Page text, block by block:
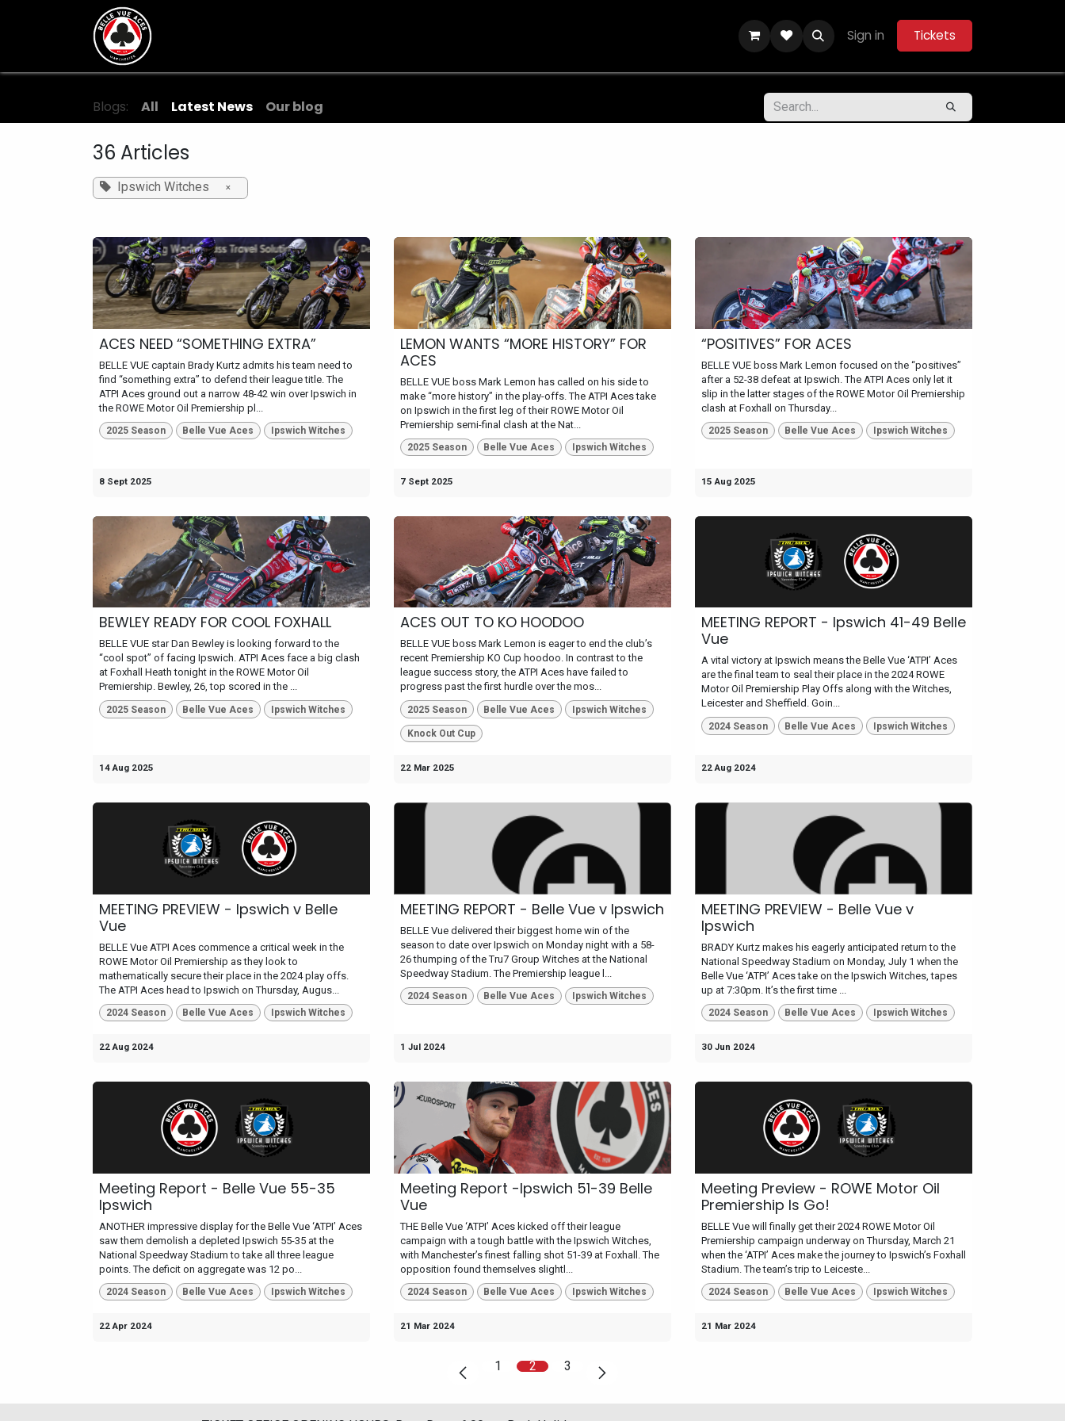
Community Hub Help Belle Vue Aces 2026
Sign in Tickets
Blogs: All Latest News Our blog
36 Articles
Ipswich Witches ×
ACES NEED “SOMETHING EXTRA”
BELLE VUE captain Brady Kurtz admits his team need to
find “something extra” to defend their league title. The
ATPI Aces ground out a narrow 48-42 win over Ipswich in
the ROWE Motor Oil Premiership pl...
2025 Season Belle Vue Aces Ipswich Witches
8 Sept 2025
LEMON WANTS “MORE HISTORY” FOR
ACES
BELLE VUE boss Mark Lemon has called on his side to
make “more history” in the play-offs. The ATPI Aces take
on Ipswich in the first leg of their ROWE Motor Oil
Premiership semi-final clash at the Nat...
2025 Season Belle Vue Aces Ipswich Witches
7 Sept 2025
“POSITIVES” FOR ACES
BELLE VUE boss Mark Lemon focused on the “positives”
after a 52-38 defeat at Ipswich. The ATPI Aces only let it
slip in the latter stages of the ROWE Motor Oil Premiership
clash at Foxhall on Thursday...
2025 Season Belle Vue Aces Ipswich Witches
15 Aug 2025
BEWLEY READY FOR COOL FOXHALL
BELLE VUE star Dan Bewley is looking forward to the
“cool spot” of facing Ipswich. ATPI Aces face a big clash
at Foxhall Heath tonight in the ROWE Motor Oil
Premiership. Bewley, 26, top scored in the ...
2025 Season Belle Vue Aces Ipswich Witches
14 Aug 2025
ACES OUT TO KO HOODOO
BELLE VUE boss Mark Lemon is eager to end the club’s
recent Premiership KO Cup hoodoo. In contrast to the
league success story, the ATPI Aces have failed to
progress past the first hurdle over the mos...
2025 Season Belle Vue Aces Ipswich Witches
Knock Out Cup
22 Mar 2025
MEETING REPORT - Ipswich 41-49 Belle
Vue
A vital victory at Ipswich means the Belle Vue ‘ATPI’ Aces
are the final team to seal their place in the 2024 ROWE
Motor Oil Premiership Play Offs along with the Witches,
Leicester and Sheffield. Goin...
2024 Season Belle Vue Aces Ipswich Witches
22 Aug 2024
MEETING PREVIEW - Ipswich v Belle
Vue
BELLE Vue ATPI Aces commence a critical week in the
ROWE Motor Oil Premiership as they look to
mathematically secure their place in the 2024 play offs.
The ATPI Aces head to Ipswich on Thursday, Augus...
2024 Season Belle Vue Aces Ipswich Witches
22 Aug 2024
MEETING REPORT - Belle Vue v Ipswich
BELLE Vue delivered their biggest home win of the
season to date over Ipswich on Monday night with a 58-
26 thumping of the Tru7 Group Witches at the National
Speedway Stadium. The Premiership league l...
2024 Season Belle Vue Aces Ipswich Witches
1 Jul 2024
MEETING PREVIEW - Belle Vue v
Ipswich
BRADY Kurtz makes his eagerly anticipated return to the
National Speedway Stadium on Monday, July 1 when the
Belle Vue ‘ATPI’ Aces take on the Ipswich Witches, tapes
up at 7:30pm. It’s the first time ...
2024 Season Belle Vue Aces Ipswich Witches
30 Jun 2024
Meeting Report - Belle Vue 55-35
Ipswich
ANOTHER impressive display for the Belle Vue ‘ATPI’ Aces
saw them demolish a depleted Ipswich 55-35 at the
National Speedway Stadium to take all three league
points. The deficit on aggregate was 12 po...
2024 Season Belle Vue Aces Ipswich Witches
22 Apr 2024
Meeting Report -Ipswich 51-39 Belle
Vue
THE Belle Vue ‘ATPI’ Aces kicked off their league
campaign with a tough battle with the Ipswich Witches,
with Manchester’s finest falling shot 51-39 at Foxhall. The
opposition found themselves slightl...
2024 Season Belle Vue Aces Ipswich Witches
21 Mar 2024
Meeting Preview - ROWE Motor Oil
Premiership Is Go!
BELLE Vue will finally get their 2024 ROWE Motor Oil
Premiership campaign underway on Thursday, March 21
when the ‘ATPI’ Aces make the journey to Ipswich’s Foxhall
Stadium. The team’s trip to Leiceste...
2024 Season Belle Vue Aces Ipswich Witches
21 Mar 2024
1 2 3